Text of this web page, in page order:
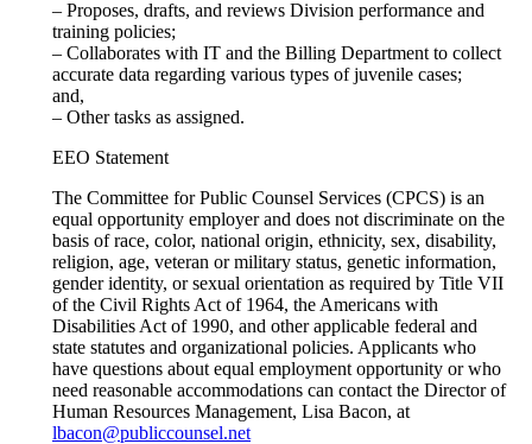
– Proposes, drafts, and reviews Division performance and
training policies;
– Collaborates with IT and the Billing Department to collect
accurate data regarding various types of juvenile cases;
and,
– Other tasks as assigned.
EEO Statement
The Committee for Public Counsel Services (CPCS) is an
equal opportunity employer and does not discriminate on the
basis of race, color, national origin, ethnicity, sex, disability,
religion, age, veteran or military status, genetic information,
gender identity, or sexual orientation as required by Title VII
of the Civil Rights Act of 1964, the Americans with
Disabilities Act of 1990, and other applicable federal and
state statutes and organizational policies. Applicants who
have questions about equal employment opportunity or who
need reasonable accommodations can contact the Director of
Human Resources Management, Lisa Bacon, at
lbacon@publiccounsel.net